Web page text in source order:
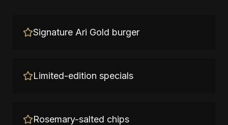
Signature Ari Gold burger
Limited-edition specials
Rosemary-salted chips